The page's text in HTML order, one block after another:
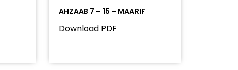
AHZAAB 7 – 15 – MAARIF
Download PDF